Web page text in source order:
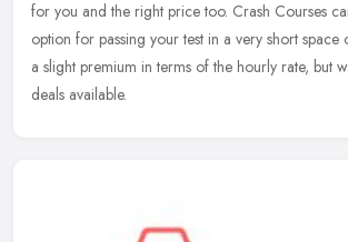
for you and the right price too. Crash Courses
option for passing your test in a very short space
a slight premium in terms of the hourly rate, but
deals available.